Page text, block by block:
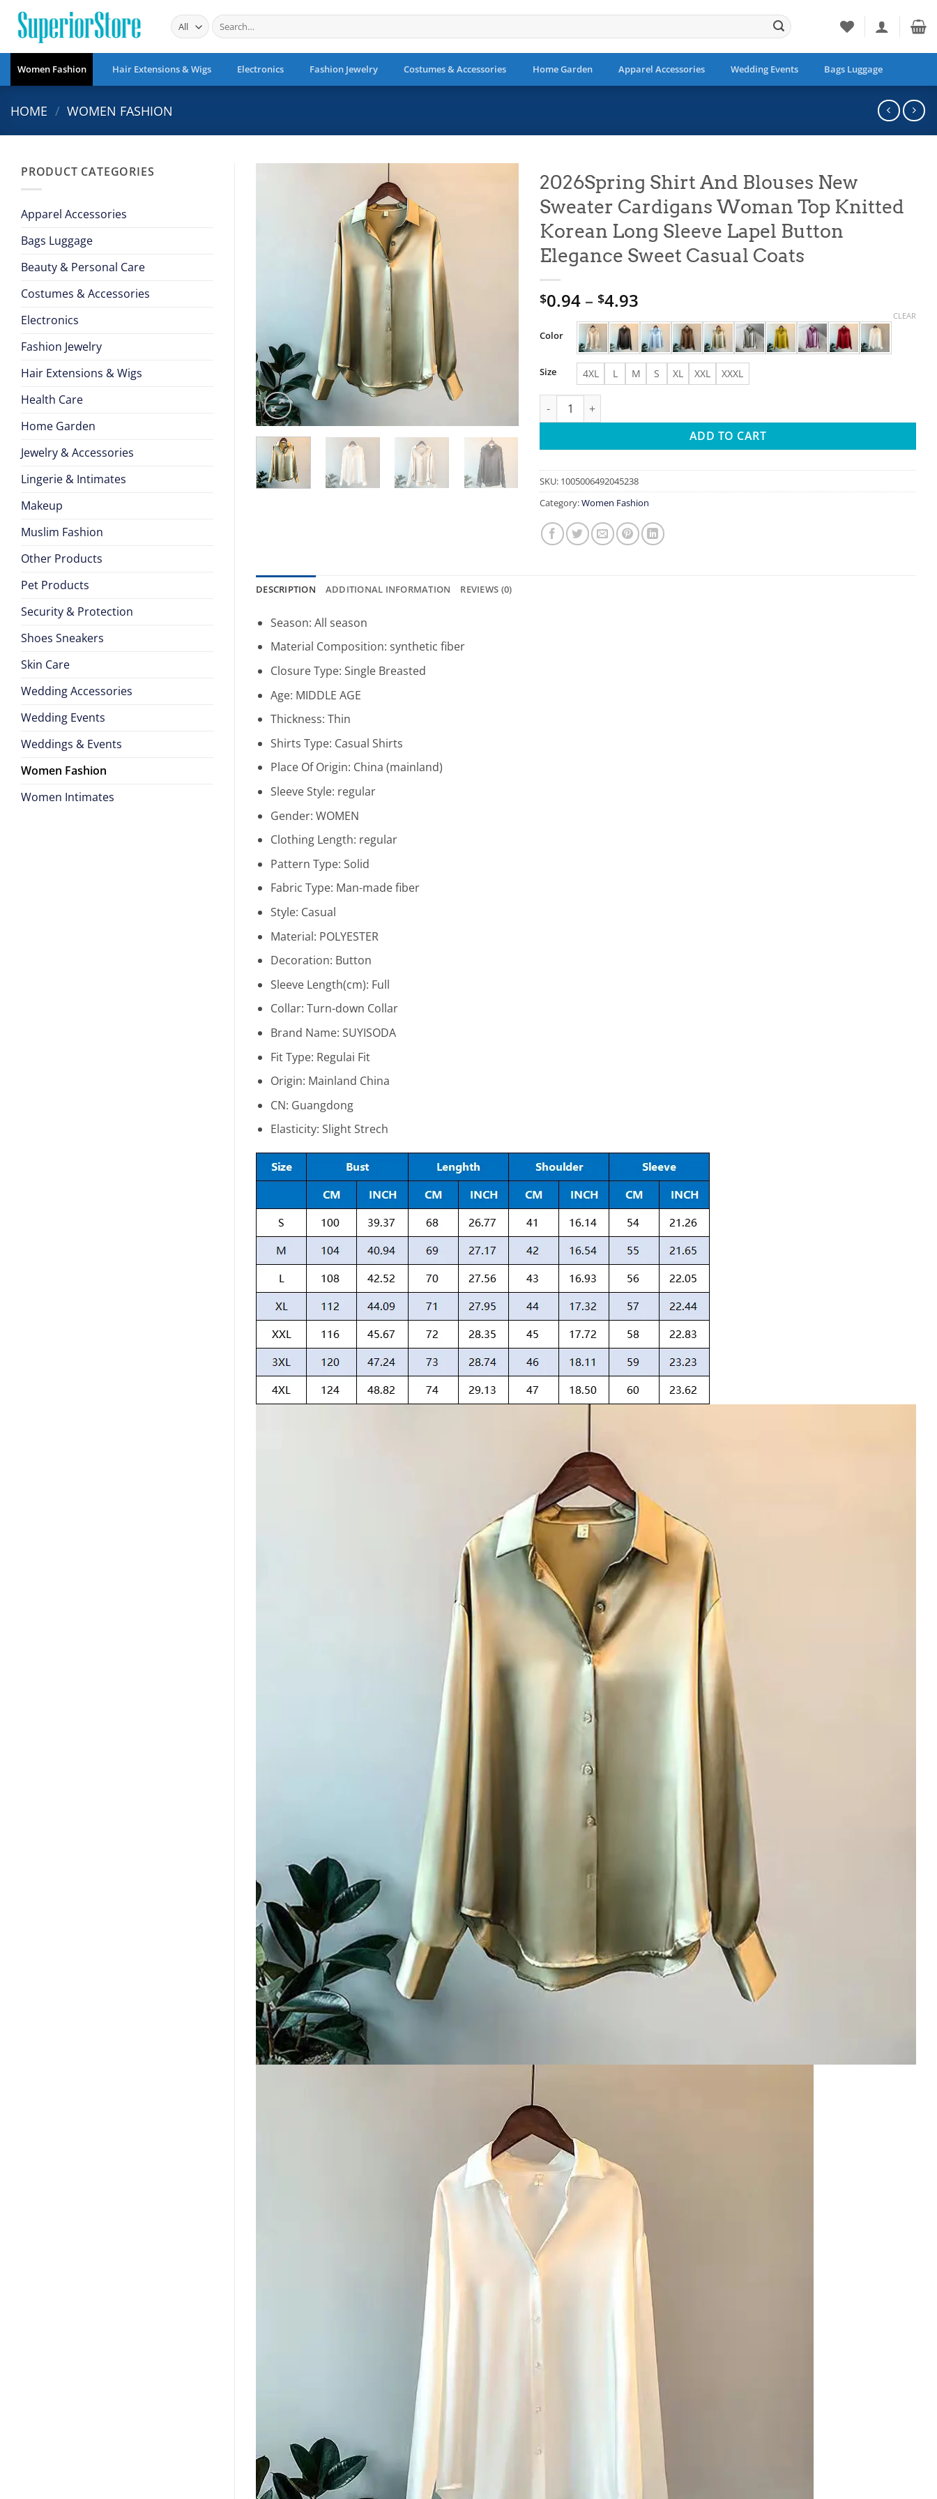
content
Search
for:
Women Fashion Hair Extensions & Wigs Electronics Fashion Jewelry Costumes & Accessories Home Garden Apparel Accessories Wedding Events Bags Luggage
HOME / WOMEN FASHION
PRODUCT CATEGORIES
Apparel Accessories
Bags Luggage
Beauty & Personal Care
Costumes & Accessories
Electronics
Fashion Jewelry
Hair Extensions & Wigs
Health Care
Home Garden
Jewelry & Accessories
Lingerie & Intimates
Makeup
Muslim Fashion
Other Products
Pet Products
Security & Protection
Shoes Sneakers
Skin Care
Wedding Accessories
Wedding Events
Weddings & Events
Women Fashion
Women Intimates
2026Spring Shirt And Blouses New
Sweater Cardigans Woman Top Knitted
Korean Long Sleeve Lapel Button
Elegance Sweet Casual Coats
$0.94 – $4.93
range:
$0.94
through
$4.93
Color
Size 4XL L M S XL XXL XXXL
CLEAR
2026Spring Shirt And Blouses New Sweater Cardigans Woman Top Knitted
ADD TO CART
SKU: 1005006492045238
Category:Women Fashion
DESCRIPTION ADDITIONAL INFORMATION REVIEWS (0)
Season: All season
Material Composition: synthetic fiber
Closure Type: Single Breasted
Age: MIDDLE AGE
Thickness: Thin
Shirts Type: Casual Shirts
Place Of Origin: China (mainland)
Sleeve Style: regular
Gender: WOMEN
Clothing Length: regular
Pattern Type: Solid
Fabric Type: Man-made fiber
Style: Casual
Material: POLYESTER
Decoration: Button
Sleeve Length(cm): Full
Collar: Turn-down Collar
Brand Name: SUYISODA
Fit Type: Regulai Fit
Origin: Mainland China
CN: Guangdong
Elasticity: Slight Strech